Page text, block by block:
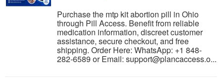
Purchase the mtp kit abortion pill in Ohio
through Pill Access. Benefit from reliable
medication information, discreet customer
assistance, secure checkout, and free
shipping. Order Here: WhatsApp: +1 848-
282-6589 or Email: support@plancaccess.o...